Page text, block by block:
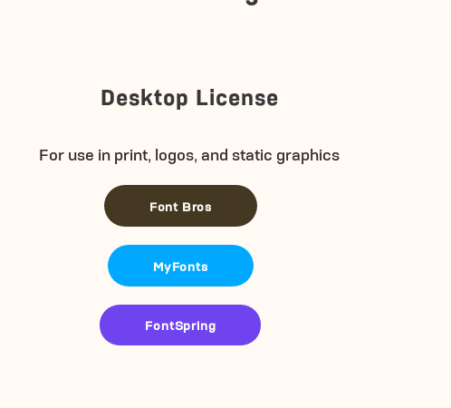
Desktop License
For use in print, logos, and static graphics
Font Bros
MyFonts
FontSpring